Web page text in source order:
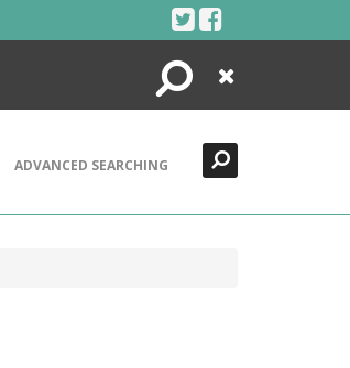
Search
Close
ADVANCED SEARCHING